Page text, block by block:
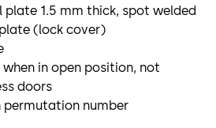
plate 1.5 mm thick, spot welded
(lock cover)
in open position, not
doors
permutation number